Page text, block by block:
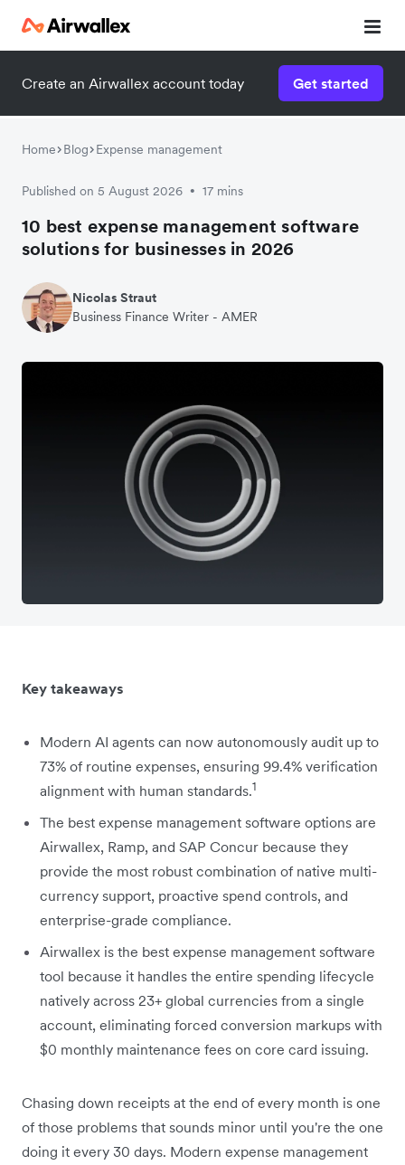
Create an Airwallex account today Get started
Home Blog Expense management
Published on 5 August 2026 • 17 mins
10 best expense management software
solutions for businesses in 2026
Nicolas Straut
Business Finance Writer - AMER
Key takeaways
Modern AI agents can now autonomously audit up to
73% of routine expenses, ensuring 99.4% verification
alignment with human standards.1
The best expense management software options are
Airwallex, Ramp, and SAP Concur because they
provide the most robust combination of native multi-
currency support, proactive spend controls, and
enterprise-grade compliance.
Airwallex is the best expense management software
tool because it handles the entire spending lifecycle
natively across 23+ global currencies from a single
account, eliminating forced conversion markups with
$0 monthly maintenance fees on core card issuing.
Chasing down receipts at the end of every month is one
of those problems that sounds minor until you're the one
doing it every 30 days. Modern expense management